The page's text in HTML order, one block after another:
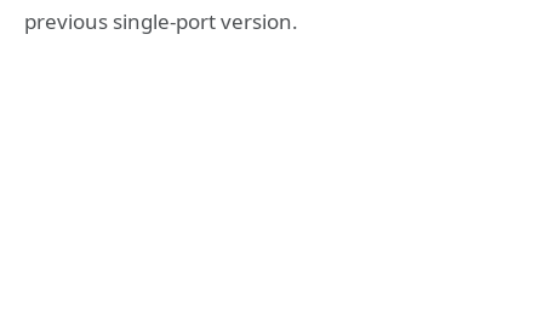
previous single-port version.